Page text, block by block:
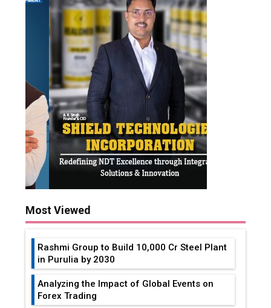
Most Viewed
Rashmi Group to Build ₹10,000 Cr Steel Plant
in Purulia by 2030
Analyzing the Impact of Global Events on
Forex Trading